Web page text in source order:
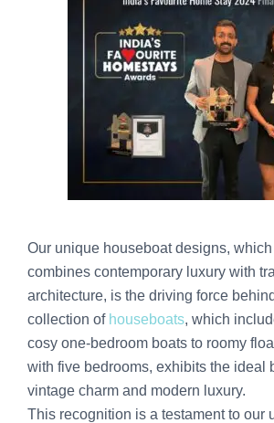
Our unique houseboat designs,
combines contemporary luxury with
architecture, is the driving force
collection of houseboats, which
cosy one-bedroom boats to roomy
with five bedrooms, exhibits the ideal
vintage charm and modern luxury.
This recognition is a testament to our